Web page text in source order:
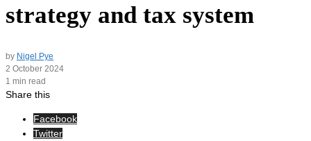
strategy and tax system
by Nigel Pye
2 October 2024
1 min read
Share this
Facebook
Twitter